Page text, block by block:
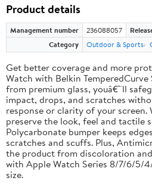
Product details
Management number 236088057
Category
Outdoor & Sports
Get better coverage and more
Watch with Belkin
from premium glass, youâ€™ll
impact, drops, and scratches
response or clarity of your screen.
preserve the look, feel and tactile
Polycarbonate bumper keeps
scratches and scuffs. Plus,
the product from discoloration
with Apple Watch Series 8/7/6/5/
size.